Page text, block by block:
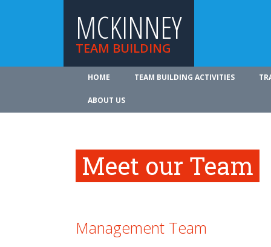
MCKINNEY
TEAM BUILDING
HOME TEAM BUILDING ACTIVITIES
ABOUT US
Meet our Team
Management Team